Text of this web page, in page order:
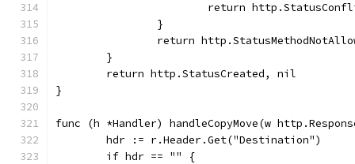
return
		}
return
	}
	return http.StatusCreated, nil
}
func (h *Handler) handleCopyMove(w
	hdr := r.Header.Get("Destination")
	if hdr == "" {